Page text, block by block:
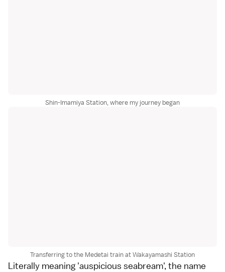
Shin-Imamiya Station, where my journey began
Transferring to the Medetai train at Wakayamashi Station
Literally meaning 'auspicious seabream', the name